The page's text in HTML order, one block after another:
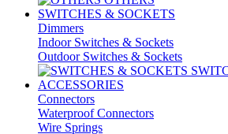
SWITCHES & SOCKETS
Dimmers
Indoor Switches & Sockets
Outdoor Switches & Sockets
ACCESSORIES
Connectors
Waterproof Connectors
Wire Springs